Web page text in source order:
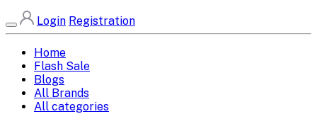
Login Registration
Home
Flash Sale
Blogs
All Brands
All categories